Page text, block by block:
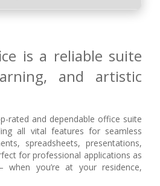
is a reliable suite
and artistic
rated and dependable office suite
all vital features for seamless
spreadsheets, presentations,
for professional applications as
you’re at your residence,